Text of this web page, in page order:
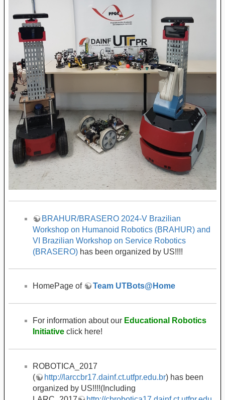
BRAHUR/BRASERO 2024-V Brazilian
Workshop on Humanoid Robotics (BRAHUR) and
VI Brazilian Workshop on Service Robotics
(BRASERO) has been organized by US!!!!
HomePage of Team UTBots@Home
For information about our Educational Robotics
Initiative click here!
ROBOTICA_2017
(
http://larccbr17.dainf.ct.utfpr.edu.br) has been
organized by US!!!!(Including